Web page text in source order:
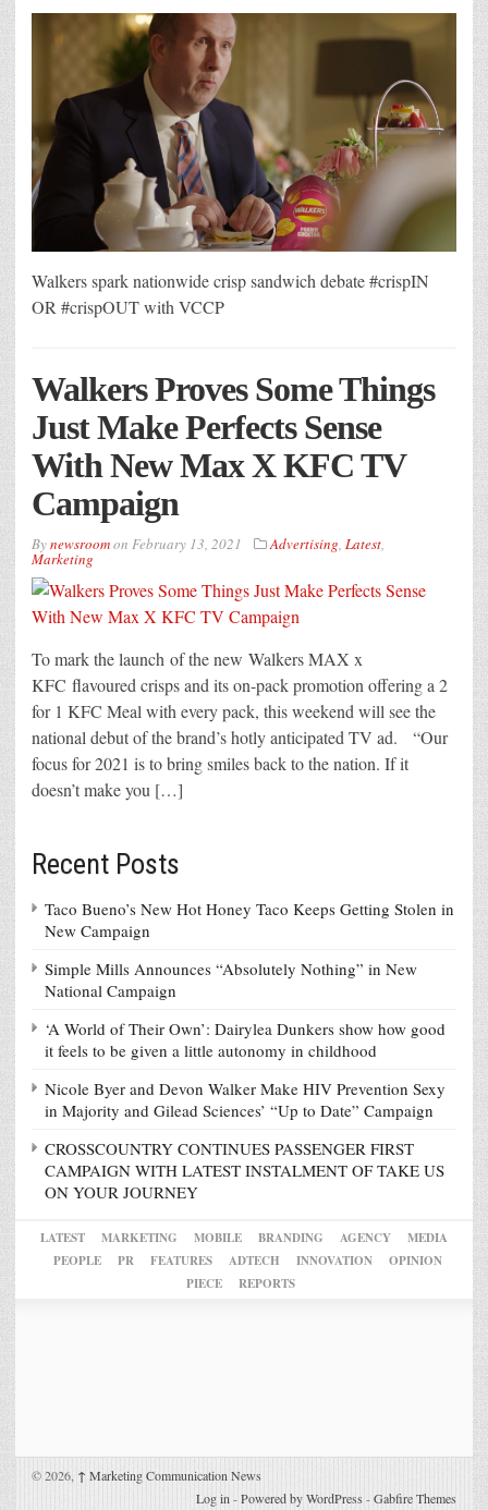
Walkers spark nationwide crisp sandwich debate #crispIN
OR #crispOUT with VCCP
Walkers Proves Some Things
Just Make Perfects Sense
With New Max X KFC TV
Campaign
Bynewsroomon February 13, 2021 Advertising, Latest,
Marketing
To mark the launch of the new Walkers MAX x
KFC flavoured crisps and its on-pack promotion offering a 2
for 1 KFC Meal with every pack, this weekend will see the
national debut of the brand’s hotly anticipated TV ad. “Our
focus for 2021 is to bring smiles back to the nation. If it
doesn’t make you […]
Recent Posts
Taco Bueno’s New Hot Honey Taco Keeps Getting Stolen in
New Campaign
Simple Mills Announces “Absolutely Nothing” in New
National Campaign
‘A World of Their Own’: Dairylea Dunkers show how good
it feels to be given a little autonomy in childhood
Nicole Byer and Devon Walker Make HIV Prevention Sexy
in Majority and Gilead Sciences’ “Up to Date” Campaign
CROSSCOUNTRY CONTINUES PASSENGER FIRST
CAMPAIGN WITH LATEST INSTALMENT OF TAKE US
ON YOUR JOURNEY
LATEST MARKETING MOBILE BRANDING AGENCY
MEDIA
PEOPLE
PR FEATURES ADTECH INNOVATION
OPINION
PIECE
REPORTS
© 2026, ↑ Marketing Communication News
Log in-Powered by WordPress -Gabfire Themes